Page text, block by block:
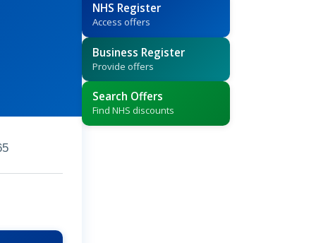
NHS Register
Access offers
Business Register
Provide offers
Search Offers
Find NHS discounts